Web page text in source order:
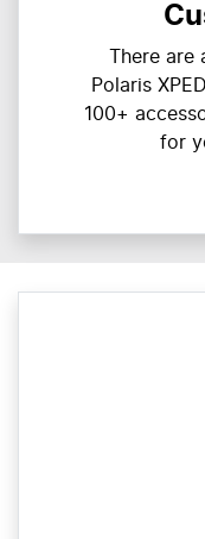
There
Polaris
100+
for